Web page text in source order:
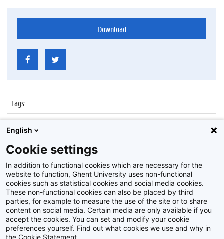
Download
Tags:
Datum:
27 oktober 2015
Identificatienummer
Album: Brainstormsessies Innoversity Challenge
Disclaimer
English
Cookie settings
In addition to functional cookies which are necessary for the
website to function, Ghent University uses non-functional
cookies such as statistical cookies and social media cookies.
These non-functional cookies can also be placed by third
parties, for example to measure the use of the site or to share
content on social media. Certain media are only available if you
accept the cookies. You can set and modify your cookie
preferences yourself. Find out what cookies we use and why in
the Cookie Statement.